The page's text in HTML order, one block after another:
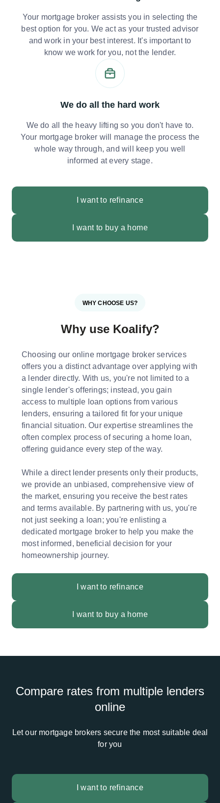
Your mortgage broker assists you in selecting the
best option for you. We act as your trusted advisor
and work in your best interest. It's important to
know we work for you, not the lender.
We do all the hard work
We do all the heavy lifting so you don't have to.
Your mortgage broker will manage the process the
whole way through, and will keep you well
informed at every stage.
I want to refinance
I want to buy a home
WHY CHOOSE US?
Why use Koalify?
Choosing our online mortgage broker services
offers you a distinct advantage over applying with
a lender directly. With us, you're not limited to a
single lender's offerings; instead, you gain
access to multiple loan options from various
lenders, ensuring a tailored fit for your unique
financial situation. Our expertise streamlines the
often complex process of securing a home loan,
offering guidance every step of the way.
While a direct lender presents only their products,
we provide an unbiased, comprehensive view of
the market, ensuring you receive the best rates
and terms available. By partnering with us, you're
not just seeking a loan; you're enlisting a
dedicated mortgage broker to help you make the
most informed, beneficial decision for your
homeownership journey.
I want to refinance
I want to buy a home
Compare rates from multiple lenders
online
Let our mortgage brokers secure the most suitable deal
for you
I want to refinance